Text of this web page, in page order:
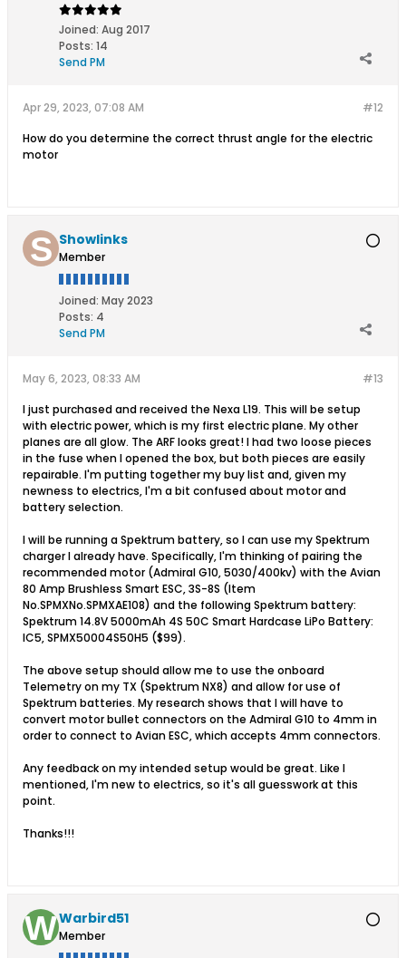
Joined: Aug 2017
Posts: 14
Send PM
#12
Apr 29, 2023, 07:08 AM
How do you determine the correct thrust angle for the electric
motor
Showlinks
Member
Joined: May 2023
Posts: 4
Send PM
#13
May 6, 2023, 08:33 AM
I just purchased and received the Nexa L19. This will be setup
with electric power, which is my first electric plane. My other
planes are all glow. The ARF looks great! I had two loose pieces
in the fuse when I opened the box, but both pieces are easily
repairable. I'm putting together my buy list and, given my
newness to electrics, I'm a bit confused about motor and
battery selection.
I will be running a Spektrum battery, so I can use my Spektrum
charger I already have. Specifically, I'm thinking of pairing the
recommended motor (Admiral G10, 5030/400kv) with the Avian
80 Amp Brushless Smart ESC, 3S-8S (Item
No.SPMXNo.SPMXAE108) and the following Spektrum battery:
Spektrum 14.8V 5000mAh 4S 50C Smart Hardcase LiPo Battery:
IC5, SPMX50004S50H5 ($99).
The above setup should allow me to use the onboard
Telemetry on my TX (Spektrum NX8) and allow for use of
Spektrum batteries. My research shows that I will have to
convert motor bullet connectors on the Admiral G10 to 4mm in
order to connect to Avian ESC, which accepts 4mm connectors.
Any feedback on my intended setup would be great. Like I
mentioned, I'm new to electrics, so it's all guesswork at this
point.
Thanks!!!
Warbird51
Member